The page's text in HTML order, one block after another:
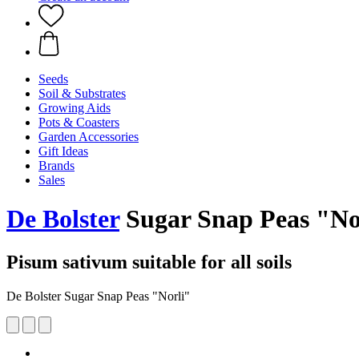
Seeds
Soil & Substrates
Growing Aids
Pots & Coasters
Garden Accessories
Gift Ideas
Brands
Sales
De BolsterSugar Snap Peas
Pisum sativum suitable for all soils
De Bolster Sugar Snap Peas "Norli"